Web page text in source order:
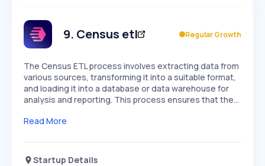
Speed
SLOW MEDIUM EXPONENTIAL
Seasonality
9. Census etl Regular Growth
The Census ETL process involves extracting data from
various sources, transforming it into a suitable format,
and loading it into a database or data warehouse for
analysis and reporting. This process ensures that the…
Read More
Startup Details